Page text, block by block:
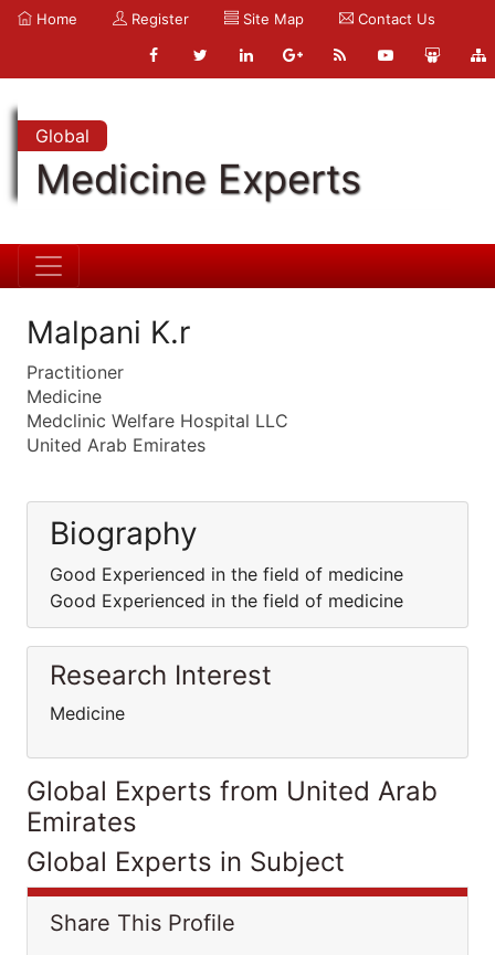
Home Register Site Map Contact Us
Global
Medicine Experts
Malpani K.r
Practitioner
Medicine
Medclinic Welfare Hospital LLC
United Arab Emirates
Biography
Good Experienced in the field of medicine
Good Experienced in the field of medicine
Research Interest
Medicine
Global Experts from United Arab
Emirates
Global Experts in Subject
Share This Profile